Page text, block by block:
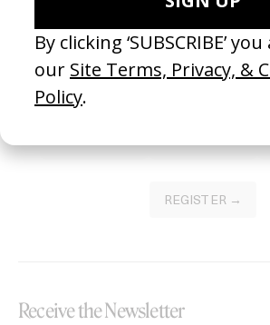
Become a Member
Join our Library to submit projects and
platform.
REGISTER →
Receive the Newsletter